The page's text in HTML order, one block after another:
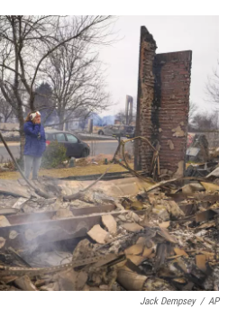
o
k
n
Jack Dempsey / AP